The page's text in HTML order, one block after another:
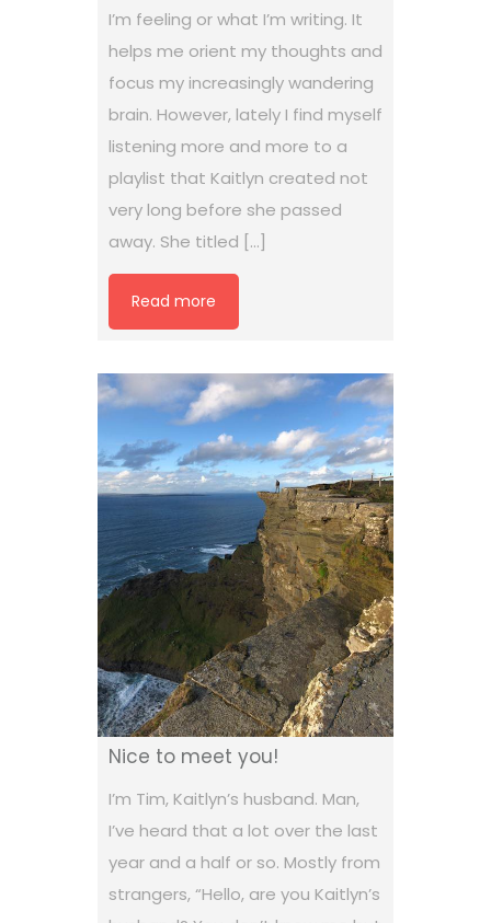
I’m feeling or what I’m writing. It
helps me orient my thoughts and
focus my increasingly wandering
brain. However, lately I find myself
listening more and more to a
playlist that Kaitlyn created not
very long before she passed
away. She titled […]
Read more
Nice to meet you!
I’m Tim, Kaitlyn’s husband. Man,
I’ve heard that a lot over the last
year and a half or so. Mostly from
strangers, “Hello, are you Kaitlyn’s